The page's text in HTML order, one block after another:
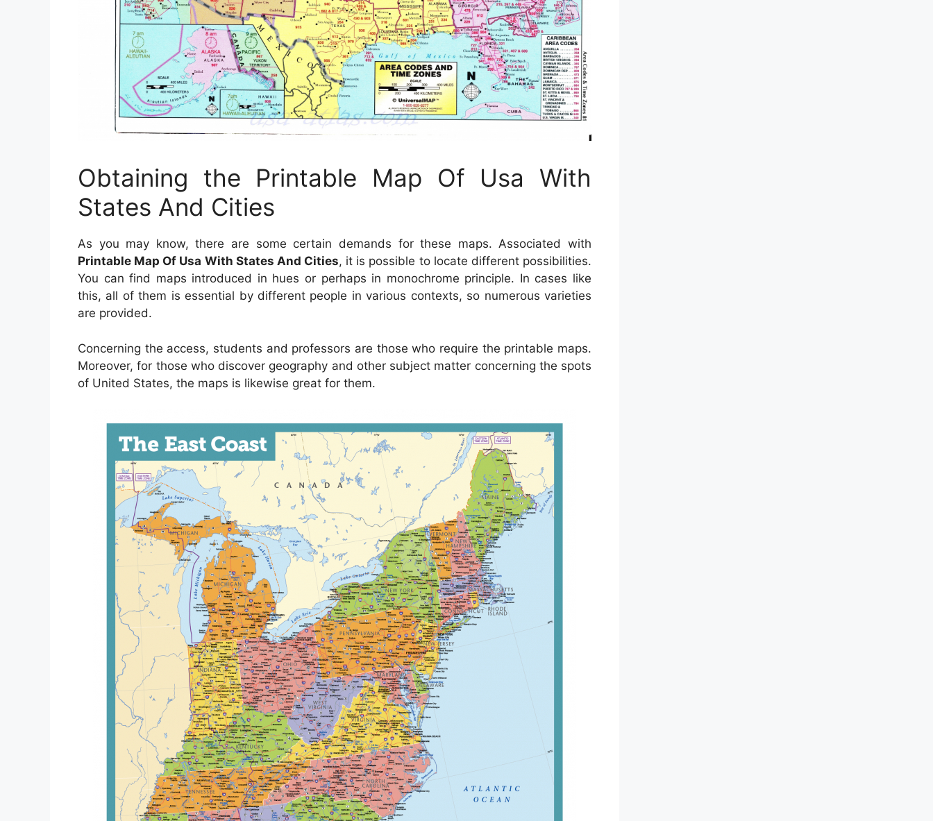
Obtaining the Printable Map Of Usa With
States And Cities
As you may know, there are some certain demands for these maps. Associated with
Printable Map Of Usa With States And Cities, it is possible to locate different possibilities.
You can find maps introduced in hues or perhaps in monochrome principle. In cases like
this, all of them is essential by different people in various contexts, so numerous varieties
are provided.
Concerning the access, students and professors are those who require the printable maps.
Moreover, for those who discover geography and other subject matter concerning the spots
of United States, the maps is likewise great for them.